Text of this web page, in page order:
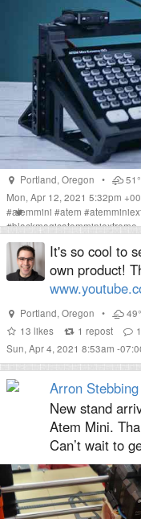
Portland, Oregon •
Mon, Apr 12, 2021 5:32pm
#atemmini #atem #
#blackmagicatemminiextreme
It's so cool to
own product!
Portland, Oregon •
13 likes 1 repost 1
Sun, Apr 4, 2021 8:53am -
Arron Stebbing
New stand
Atem Mini.
Can’t wait to